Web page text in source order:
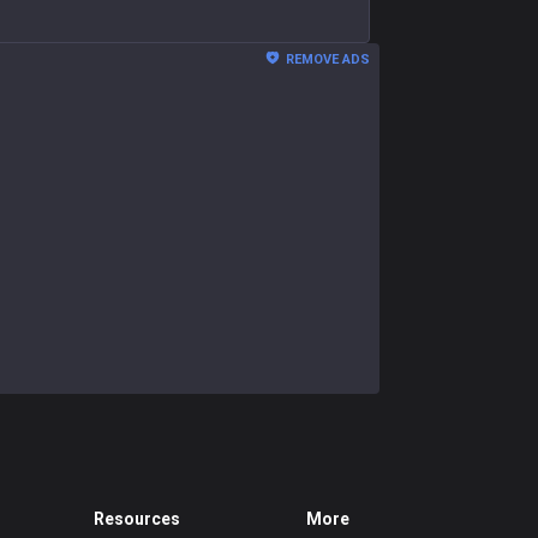
REMOVE ADS
Resources More